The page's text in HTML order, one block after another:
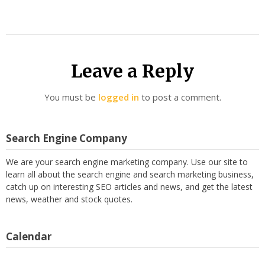
Leave a Reply
You must be logged in to post a comment.
Search Engine Company
We are your search engine marketing company. Use our site to
learn all about the search engine and search marketing business,
catch up on interesting SEO articles and news, and get the latest
news, weather and stock quotes.
Calendar